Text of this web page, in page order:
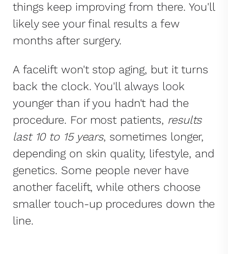
things keep improving from there. You'll
likely see your final results a few
months after surgery.
A facelift won't stop aging, but it turns
back the clock. You'll always look
younger than if you hadn't had the
procedure. For most patients, results
last 10 to 15 years, sometimes longer,
depending on skin quality, lifestyle, and
genetics. Some people never have
another facelift, while others choose
smaller touch-up procedures down the
line.